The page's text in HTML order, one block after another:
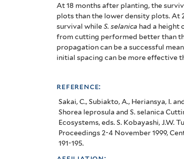
At 18 months after planting, the
plots than the lower density plots. At
survival whileS. selanica had a height
from cutting performed better than
propagation can be a successful
initial spacing can be more effective
reference:
Sakai, C., Subiakto, A., Heriansya, I.
Shorea leprosula and S. selanica
Ecosystems, eds. S. Kobayashi, J.W.
Proceedings 2-4 November 1999,
191-195.